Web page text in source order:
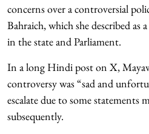
concerns over a controversial
Bahraich, which she described as
in the state and Parliament.
In a long Hindi post on X,
controversy was “sad and
escalate due to some statements
subsequently.